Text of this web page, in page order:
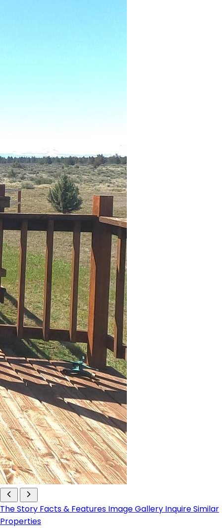
The Story Facts & Features Image Gallery InquireSimilar
Properties